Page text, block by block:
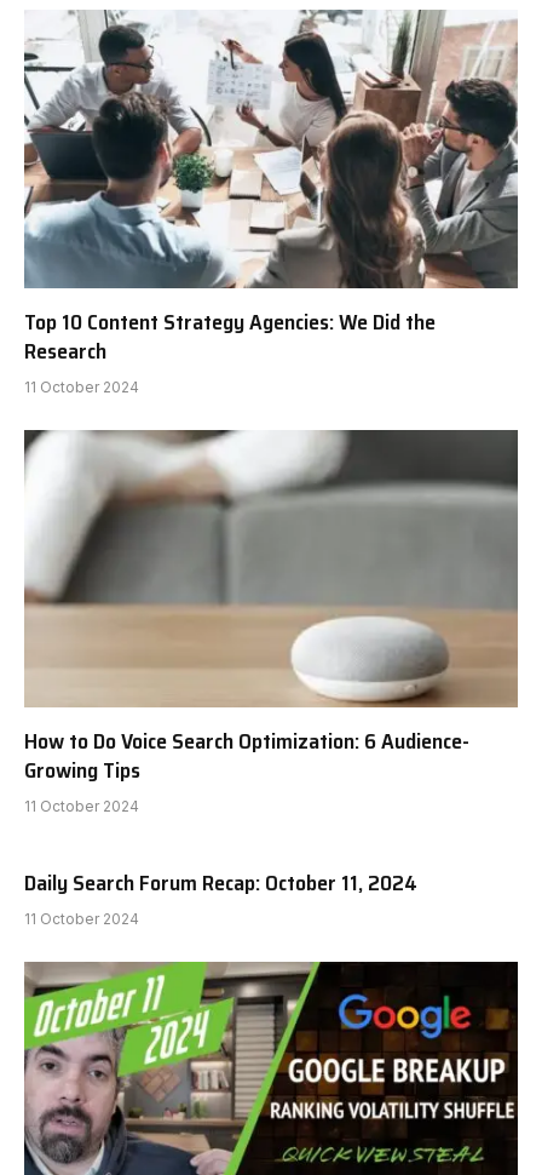
Top 10 Content Strategy Agencies: We Did the
Research
11 October 2024
How to Do Voice Search Optimization: 6 Audience-
Growing Tips
11 October 2024
Daily Search Forum Recap: October 11, 2024
11 October 2024